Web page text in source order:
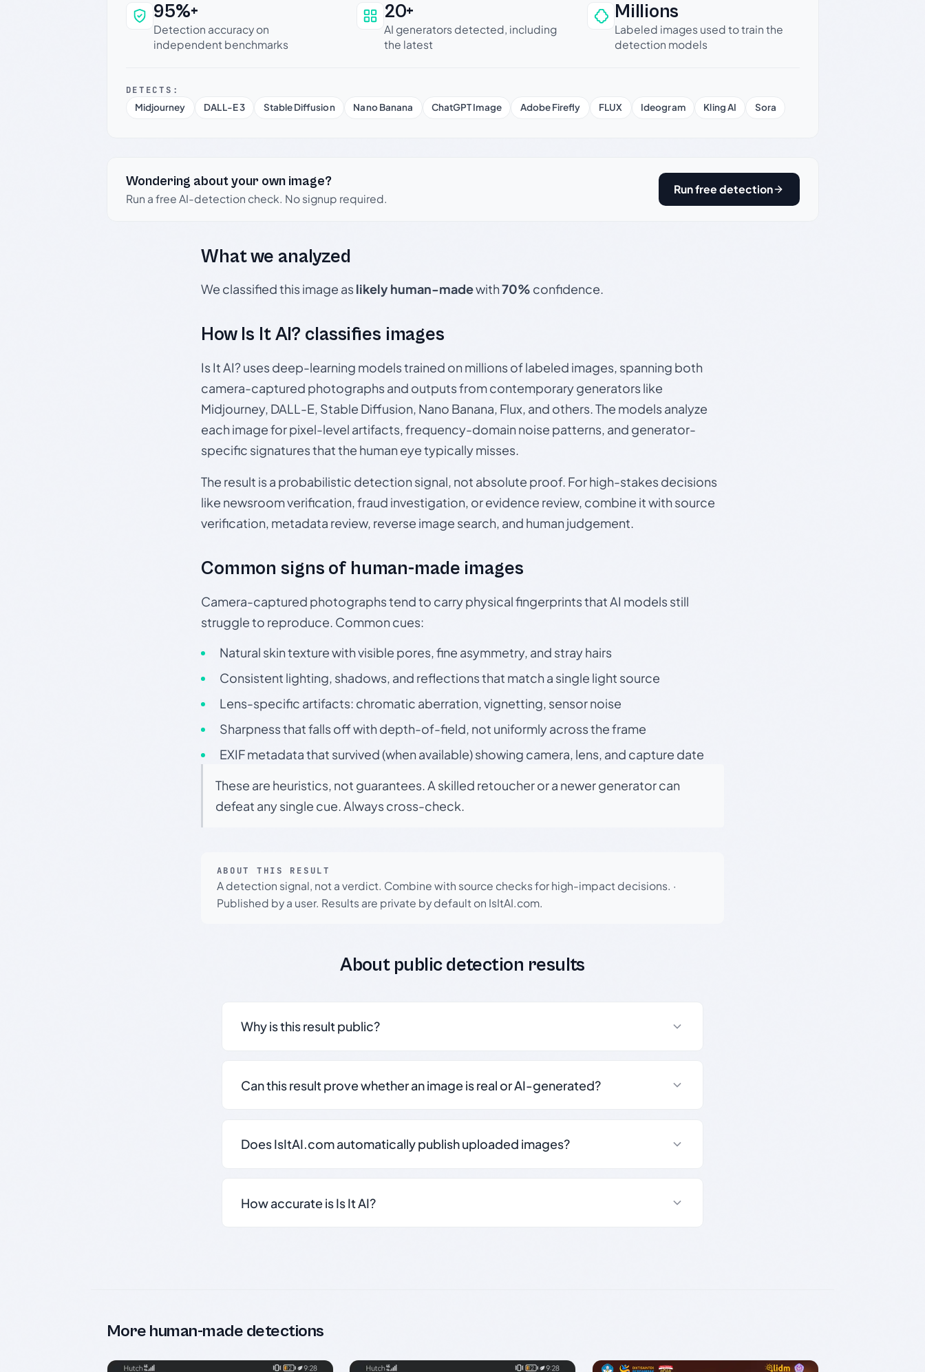
Why this verdict can be trusted
95%+
Detection accuracy on
independent benchmarks
20+
AI generators detected, including
the latest
Millions
Labeled images used to train the
detection models
DETECTS:
Midjourney
DALL-E 3 Stable Diffusion Nano Banana ChatGPT Image Adobe Firefly FLUX Ideogram Kling AI Sora
Wondering about your own image?
Run a free AI-detection check. No signup required.
Run free detection
What we analyzed
We classified this image aslikely human-madewith70% confidence.
How Is It AI? classifies images
Is It AI? uses deep-learning models trained on millions of labeled images, spanning both
camera-captured photographs and outputs from contemporary generators like
Midjourney, DALL-E, Stable Diffusion, Nano Banana, Flux, and others. The models analyze
each image for pixel-level artifacts, frequency-domain noise patterns, and generator-
specific signatures that the human eye typically misses.
The result is a probabilistic detection signal, not absolute proof. For high-stakes decisions
like newsroom verification, fraud investigation, or evidence review, combine it with source
verification, metadata review, reverse image search, and human judgement.
Common signs of human-made images
Camera-captured photographs tend to carry physical fingerprints that AI models still
struggle to reproduce. Common cues:
Natural skin texture with visible pores, fine asymmetry, and stray hairs
Consistent lighting, shadows, and reflections that match a single light source
Lens-specific artifacts: chromatic aberration, vignetting, sensor noise
Sharpness that falls off with depth-of-field, not uniformly across the frame
EXIF metadata that survived (when available) showing camera, lens, and capture date
These are heuristics, not guarantees. A skilled retoucher or a newer generator can
defeat any single cue. Always cross-check.
ABOUT THIS RESULT
A detection signal, not a verdict. Combine with source checks for high-impact decisions. ·
Published by a user. Results are private by default on IsItAI.com.
About public detection results
Why is this result public?
Can this result prove whether an image is real or AI-generated?
Does IsItAI.com automatically publish uploaded images?
How accurate is Is It AI?
More human-made detections